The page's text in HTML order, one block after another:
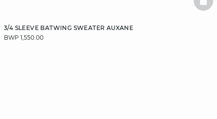
3/4 SLEEVE BATWING SWEATER AUXANE
BWP 1,550.00